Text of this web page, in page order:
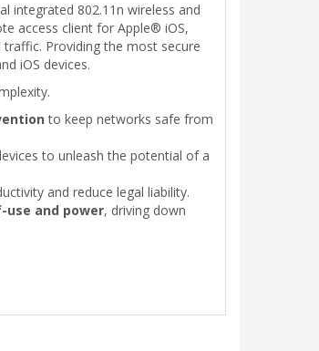
integrated 802.11n wireless and
access client for Apple® iOS,
Providing the most secure
iOS devices.
to keep networks safe from
to unleash the potential of a
and reduce legal liability.
and power, driving down